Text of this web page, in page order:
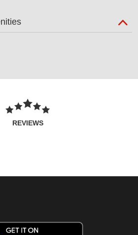
REVIEWS